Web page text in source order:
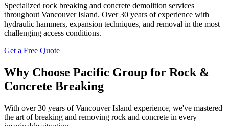
Specialized rock breaking and concrete demolition services
throughout Vancouver Island. Over 30 years of experience with
hydraulic hammers, expansion techniques, and removal in the most
challenging access conditions.
Get a Free Quote
Why Choose Pacific Group for Rock &
Concrete Breaking
With over 30 years of Vancouver Island experience, we've mastered
the art of breaking and removing rock and concrete in every